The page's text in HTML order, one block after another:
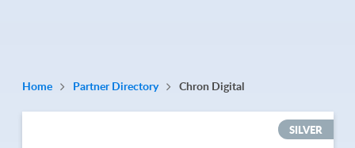
Home Partner Directory Chron Digital
SILVER